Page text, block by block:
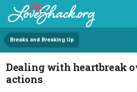
Breaks and Breaking Up
Dealing with heartbreak
actions